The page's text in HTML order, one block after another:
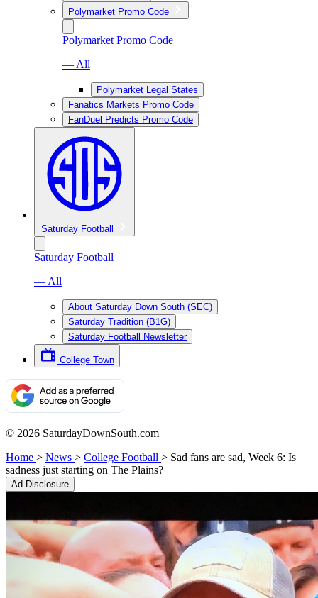
Polymarket Promo Code
Polymarket Promo Code
— All
Polymarket Legal States
Fanatics Markets Promo Code
FanDuel Predicts Promo Code
Saturday Football
Saturday Football
— All
About Saturday Down South (SEC)
Saturday Tradition (B1G)
Saturday Football Newsletter
College Town
© 2026 SaturdayDownSouth.com
Home > News > College Football > Sad fans are sad, Week 6: Is
sadness just starting on The Plains?
Ad Disclosure